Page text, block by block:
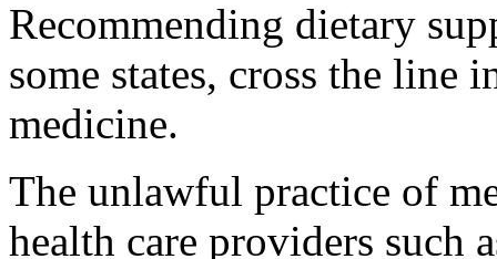
Recommending dietary
some states, cross the line
medicine.
The unlawful practice of
health care providers such